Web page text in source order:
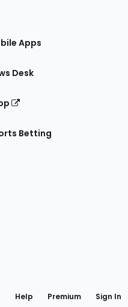
Apps
Desk
Betting
Help Premium Sign In